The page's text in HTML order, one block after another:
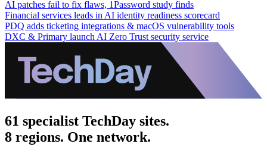
AI patches fail to fix flaws, 1Password study finds
Financial services leads in AI identity readiness scorecard
PDQ adds ticketing integrations & macOS vulnerability tools
DXC & Primary launch AI Zero Trust security service
61 specialist TechDay sites.
8 regions. One network.